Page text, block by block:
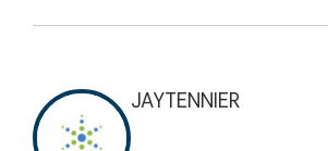
JAYTENNIER